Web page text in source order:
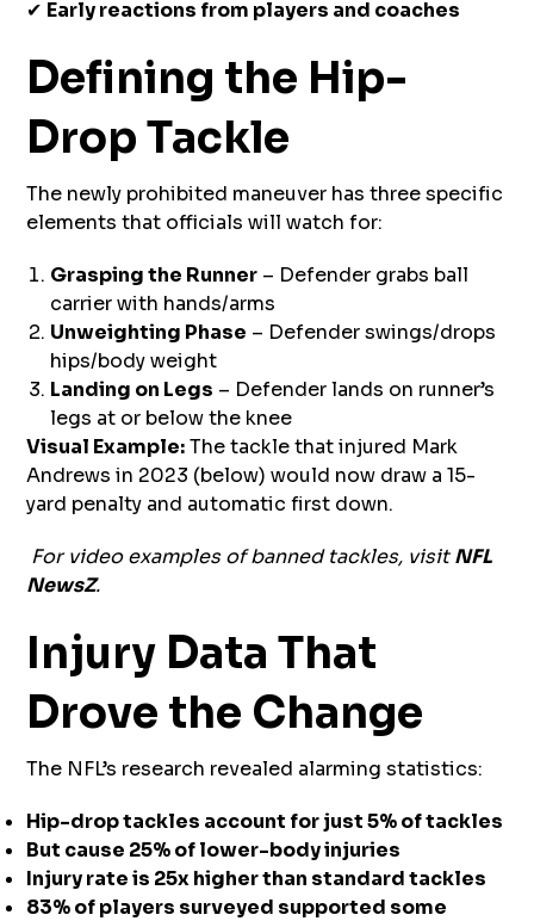
✔ Early reactions from players and coaches
Defining the Hip-
Drop Tackle
The newly prohibited maneuver has three specific
elements that officials will watch for:
Grasping the Runner – Defender grabs ball
carrier with hands/arms
Unweighting Phase – Defender swings/drops
hips/body weight
Landing on Legs – Defender lands on runner’s
legs at or below the knee
Visual Example:The tackle that injured Mark
Andrews in 2023 (below) would now draw a 15-
yard penalty and automatic first down.
For video examples of banned tackles, visitNFL
NewsZ.
Injury Data That
Drove the Change
The NFL’s research revealed alarming statistics:
Hip-drop tackles account for just 5% of tackles
But cause 25% of lower-body injuries
Injury rate is 25x higher than standard tackles
83% of players surveyed supported some